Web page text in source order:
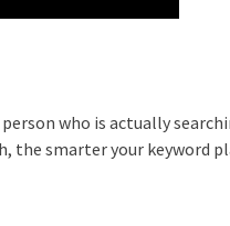
who is actually
the smarter your keyword